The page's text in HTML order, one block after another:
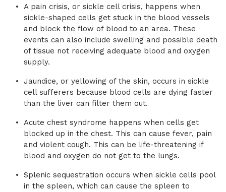
A pain crisis, or sickle cell crisis, happens when
sickle-shaped cells get stuck in the blood vessels
and block the flow of blood to an area. These
events can also include swelling and possible death
of tissue not receiving adequate blood and oxygen
supply.
Jaundice, or yellowing of the skin, occurs in sickle
cell sufferers because blood cells are dying faster
than the liver can filter them out.
Acute chest syndrome happens when cells get
blocked up in the chest. This can cause fever, pain
and violent cough. This can be life-threatening if
blood and oxygen do not get to the lungs.
Splenic sequestration occurs when sickle cells pool
in the spleen, which can cause the spleen to